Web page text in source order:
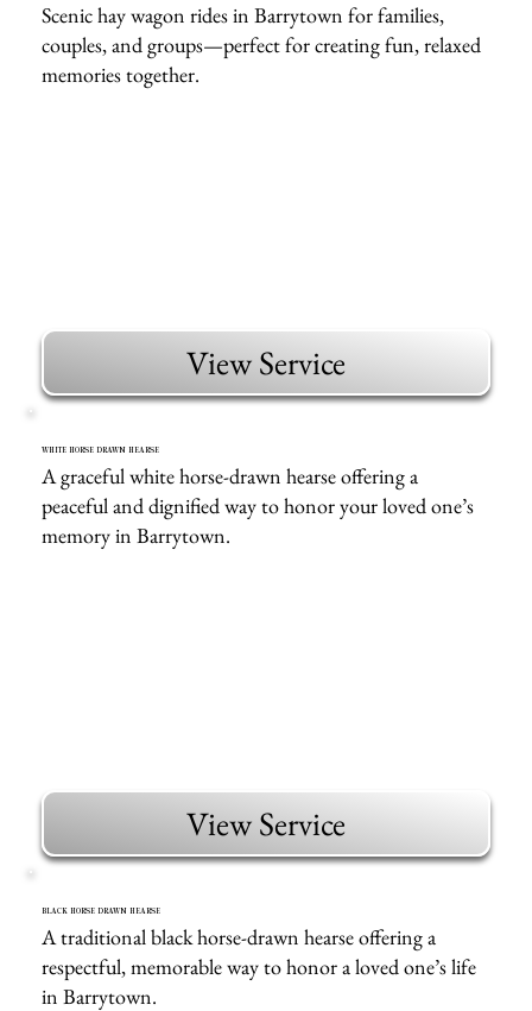
Scenic hay wagon rides in Barrytown for families,
couples, and groups—perfect for creating fun, relaxed
memories together.
View Service
WHITE HORSE DRAWN HEARSE
A graceful white horse-drawn hearse offering a
peaceful and dignified way to honor your loved one’s
memory in Barrytown.
View Service
BLACK HORSE DRAWN HEARSE
A traditional black horse-drawn hearse offering a
respectful, memorable way to honor a loved one’s life
in Barrytown.